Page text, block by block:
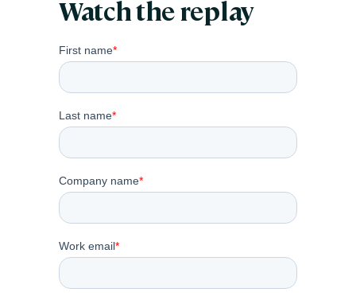
Watch the replay